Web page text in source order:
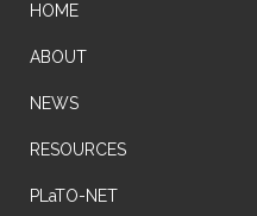
HOME
ABOUT
NEWS
RESOURCES
PLaTO-NET